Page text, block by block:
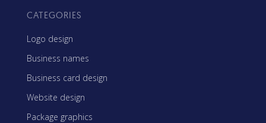
CATEGORIES
Logo design
Business names
Business card design
Website design
Package graphics